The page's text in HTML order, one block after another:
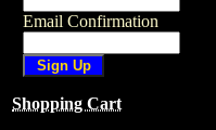
Email Confirmation
Shopping Cart